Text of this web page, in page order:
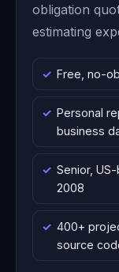
obligation
estimating
Free, no-
Personal
business
Senior,
2008
400+
source